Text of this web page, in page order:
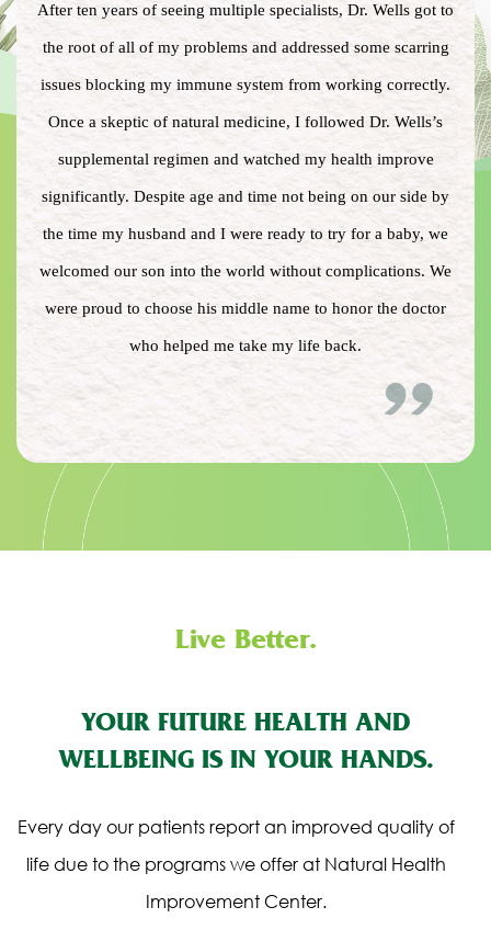
After ten years of seeing multiple specialists, Dr. Wells got to
the root of all of my problems and addressed some scarring
issues blocking my immune system from working correctly.
Once a skeptic of natural medicine, I followed Dr. Wells’s
supplemental regimen and watched my health improve
significantly. Despite age and time not being on our side by
the time my husband and I were ready to try for a baby, we
welcomed our son into the world without complications. We
were proud to choose his middle name to honor the doctor
who helped me take my life back.
Live Better.
YOUR FUTURE HEALTH AND
WELLBEING IS IN YOUR HANDS.
Every day our patients report an improved quality of
life due to the programs we offer at Natural Health
Improvement Center.